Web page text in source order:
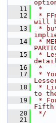
   11
*
   12
*
will
   13
* but
   14
*
   15
*
   16
*
   17
*
   18
*
to
   19
*
Fifth
   20
*/
   21